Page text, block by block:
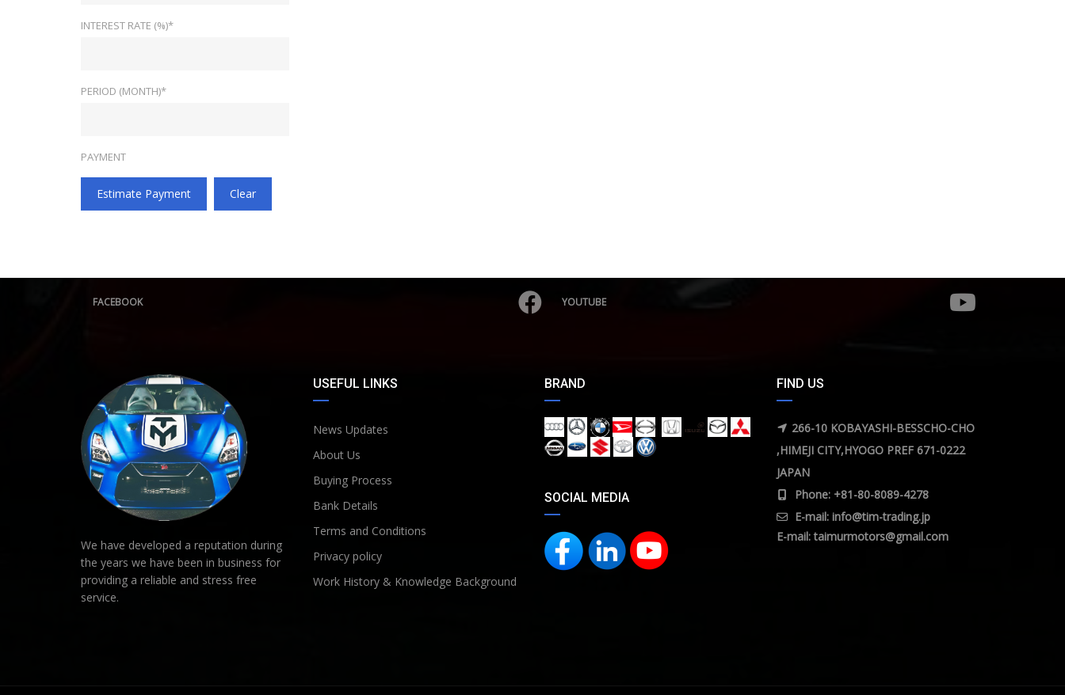
INTEREST RATE (%)*
PERIOD (MONTH)*
PAYMENT
Estimate Payment Clear
FACEBOOK YOUTUBE
We have developed a reputation during
the years we have been in business for
providing a reliable and stress free
service.
USEFUL LINKS
News Updates
About Us
Buying Process
Bank Details
Terms and Conditions
Privacy policy
Work History & Knowledge Background
BRAND
SOCIAL MEDIA
FIND US
266-10 KOBAYASHI-BESSCHO-CHO
,HIMEJI CITY,HYOGO PREF 671-0222
JAPAN
Phone: +81-80-8089-4278
E-mail: info@tim-trading.jp
E-mail:taimurmotors@gmail.com